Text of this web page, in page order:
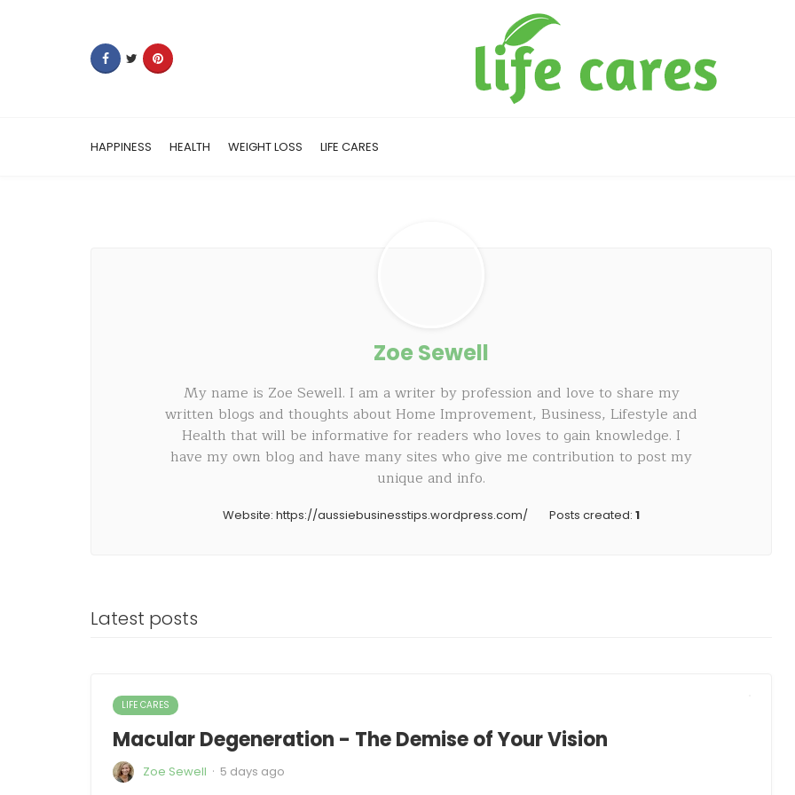
HAPPINESS HEALTH WEIGHT LOSS LIFE CARES
Zoe Sewell
My name is Zoe Sewell. I am a writer by profession and love to share my
written blogs and thoughts about Home Improvement, Business, Lifestyle and
Health that will be informative for readers who loves to gain knowledge. I
have my own blog and have many sites who give me contribution to post my
unique and info.
Website: https://aussiebusinesstips.wordpress.com/ Posts created: 1
Latest posts
LIFE CARES
Macular Degeneration - The Demise of Your Vision
Zoe Sewell · 5 days ago